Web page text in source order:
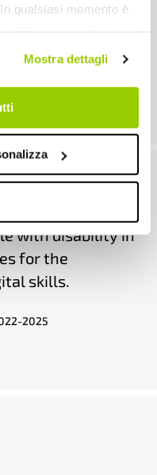
qualsiasi momento è
Chiudendo
tasto in alto a destra
Mostra dettagli
and their
with disability in
for the
skills.
2025